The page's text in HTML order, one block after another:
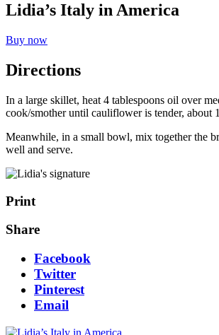
Lidia’s Italy in America
Buy now
Directions
In a large skillet, heat 4 tablespoons oil over
cook/smother until cauliflower is tender, about
Meanwhile, in a small bowl, mix together the
well and serve.
Print
Share
Facebook
Twitter
Pinterest
Email